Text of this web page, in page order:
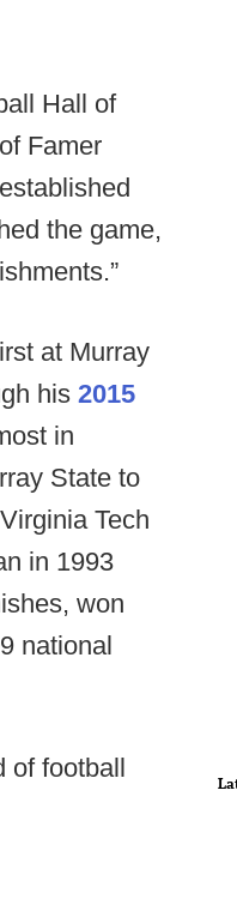
Hall of
Famer
the game,
at Murray
his 2015
in
State to
Tech
in 1993
won
national
of football